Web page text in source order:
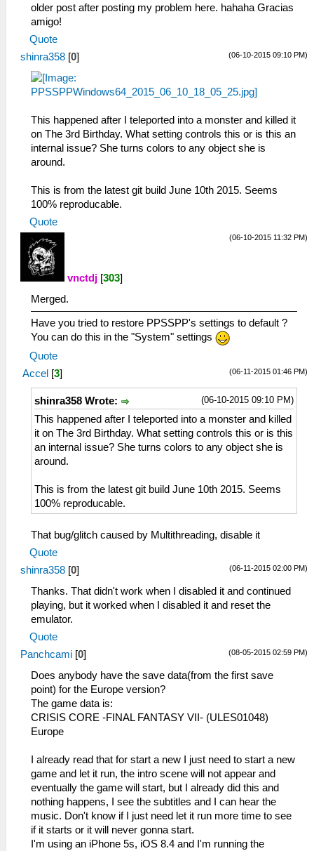
older post after posting my problem here. hahaha Gracias
amigo!
Quote
(06-10-2015 09:10 PM)
shinra358 [0]
This happened after I teleported into a monster and killed it
on The 3rd Birthday. What setting controls this or is this an
internal issue? She turns colors to any object she is
around.
This is from the latest git build June 10th 2015. Seems
100% reproducable.
Quote
(06-10-2015 11:32 PM)
vnctdj [303]
Merged.
Have you tried to restore PPSSPP's settings to default ?
You can do this in the "System" settings
Quote
(06-11-2015 01:46 PM)
Accel [3]
(06-10-2015 09:10 PM)
shinra358 Wrote:
This happened after I teleported into a monster and killed
it on The 3rd Birthday. What setting controls this or is this
an internal issue? She turns colors to any object she is
around.
This is from the latest git build June 10th 2015. Seems
100% reproducable.
That bug/glitch caused by Multithreading, disable it
Quote
(06-11-2015 02:00 PM)
shinra358 [0]
Thanks. That didn't work when I disabled it and continued
playing, but it worked when I disabled it and reset the
emulator.
Quote
(08-05-2015 02:59 PM)
Panchcami [0]
Does anybody have the save data(from the first save
point) for the Europe version?
The game data is:
CRISIS CORE -FINAL FANTASY VII- (ULES01048)
Europe
I already read that for start a new I just need to start a new
game and let it run, the intro scene will not appear and
eventually the game will start, but I already did this and
nothing happens, I see the subtitles and I can hear the
music. Don't know if I just need let it run more time to see
if it starts or it will never gonna start.
I'm using an iPhone 5s, iOS 8.4 and I'm running the